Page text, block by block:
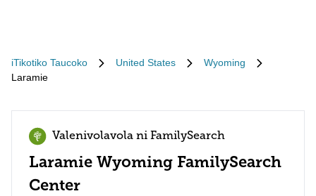
iTikotiko Taucoko United States
Wyoming
Laramie
Valenivolavola ni FamilySearch
Laramie Wyoming FamilySearch
Center